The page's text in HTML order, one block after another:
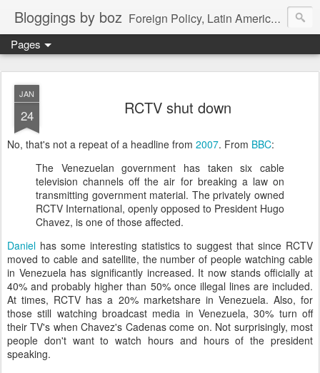
Bloggings by boz Foreign Policy, Latin America, etc.
Pages
JAN
24 RCTV shut down
No, that's not a repeat of a headline from 2007. From BBC:
The Venezuelan government has taken six cable
television channels off the air for breaking a law on
transmitting government material. The privately owned
RCTV International, openly opposed to President Hugo
Chavez, is one of those affected.
Daniel has some interesting statistics to suggest that since RCTV
moved to cable and satellite, the number of people watching cable
in Venezuela has significantly increased. It now stands officially at
40% and probably higher than 50% once illegal lines are included.
At times, RCTV has a 20% marketshare in Venezuela. Also, for
those still watching broadcast media in Venezuela, 30% turn off
their TV's when Chavez's Cadenas come on. Not surprisingly, most
people don't want to watch hours and hours of the president
speaking.